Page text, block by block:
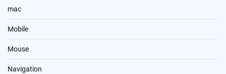
mac
Mobile
Mouse
Navigation